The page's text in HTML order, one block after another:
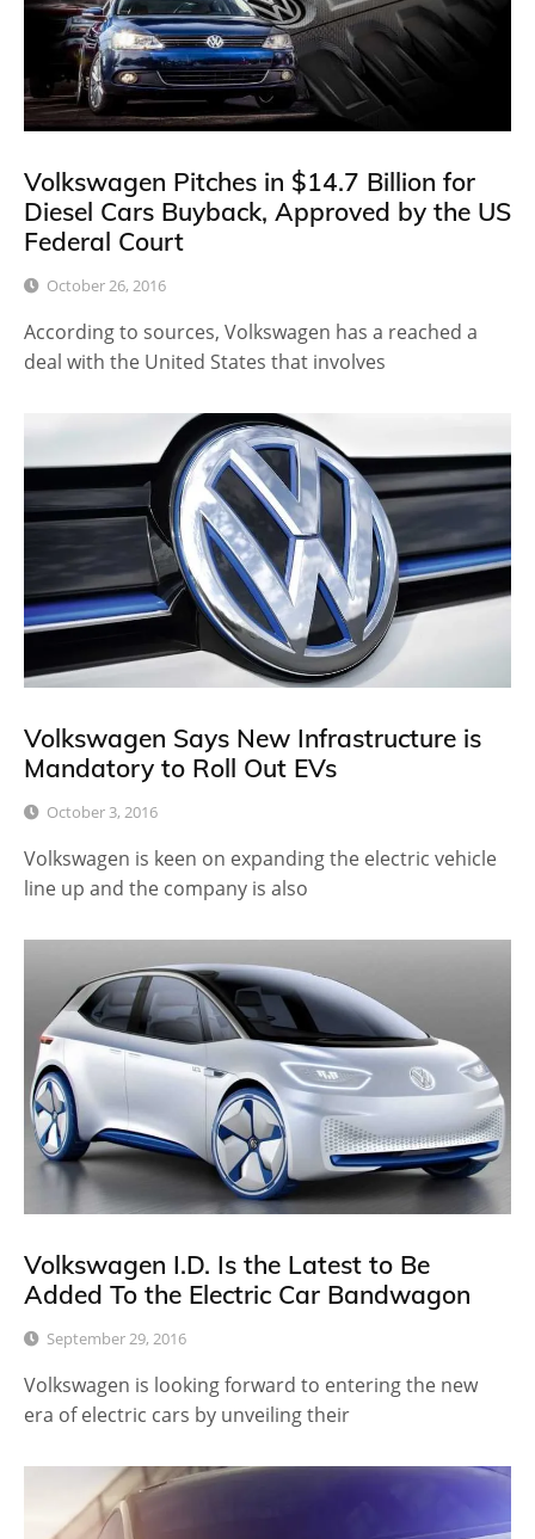
Volkswagen Pitches in $14.7 Billion for
Diesel Cars Buyback, Approved by the US
Federal Court
October 26, 2016
According to sources, Volkswagen has a reached a
deal with the United States that involves
Volkswagen Says New Infrastructure is
Mandatory to Roll Out EVs
October 3, 2016
Volkswagen is keen on expanding the electric vehicle
line up and the company is also
Volkswagen I.D. Is the Latest to Be
Added To the Electric Car Bandwagon
September 29, 2016
Volkswagen is looking forward to entering the new
era of electric cars by unveiling their